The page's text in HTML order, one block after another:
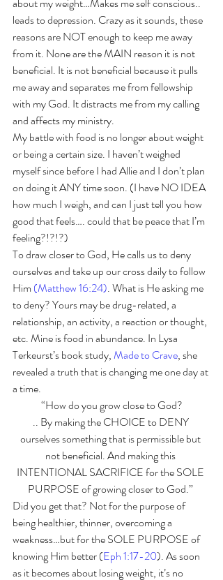
leads to depression. Crazy as it sounds, these
reasons are NOT enough to keep me away
from it. None are the MAIN reason it is not
beneficial. It is not beneficial because it pulls
me away and separates me from fellowship
with my God. It distracts me from my calling
and affects my ministry.
My battle with food is no longer about weight
or being a certain size. I haven’t weighed
myself since before I had Allie and I don’t plan
on doing it ANY time soon. (I have NO IDEA
how much I weigh, and can I just tell you how
good that feels…. could that be peace that I’m
feeling?!?!?)
To draw closer to God, He calls us to deny
ourselves and take up our cross daily to follow
Him (Matthew 16:24). What is He asking me
to deny? Yours may be drug-related, a
relationship, an activity, a reaction or thought,
etc. Mine is food in abundance. In Lysa
Terkeurst’s book study, Made to Crave, she
revealed a truth that is changing me one day at
a time.
“How do you grow close to God?
.. By making the CHOICE to DENY
ourselves something that is permissible but
not beneficial. And making this
INTENTIONAL SACRIFICE for the SOLE
PURPOSE of growing closer to God.”
Did you get that? Not for the purpose of
being healthier, thinner, overcoming a
weakness…but for the SOLE PURPOSE of
knowing Him better (Eph 1:17-20). As soon
as it becomes about losing weight, it’s no